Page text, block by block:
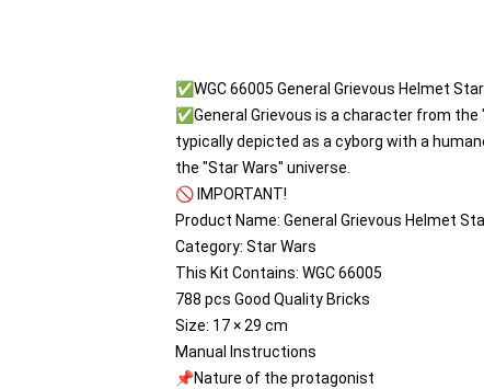
✅WGC 66005 General Grievous Helmet
✅General Grievous is a character from
typically depicted as a cyborg with a
the "Star Wars" universe.
🚫 IMPORTANT!
Product Name: General Grievous Helmet
Category: Star Wars
This Kit Contains: WGC 66005
788 pcs Good Quality Bricks
Size: 17 × 29 cm
Manual Instructions
📌Nature of the protagonist